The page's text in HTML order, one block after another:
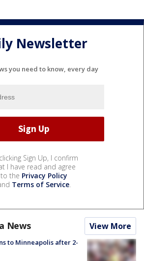
Newsletter
you need to know, every day
Sign Up, I confirm
I have read and agree
to the Privacy Policy
Terms of Service.
News View More
to Minneapolis after 2-